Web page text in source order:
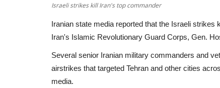
Israeli strikes kill Iran's top commander
Iranian state media reported that the Israeli
Iran's Islamic Revolutionary Guard Corps, Gen.
Several senior Iranian military commanders and
airstrikes that targeted Tehran and other cities
media.